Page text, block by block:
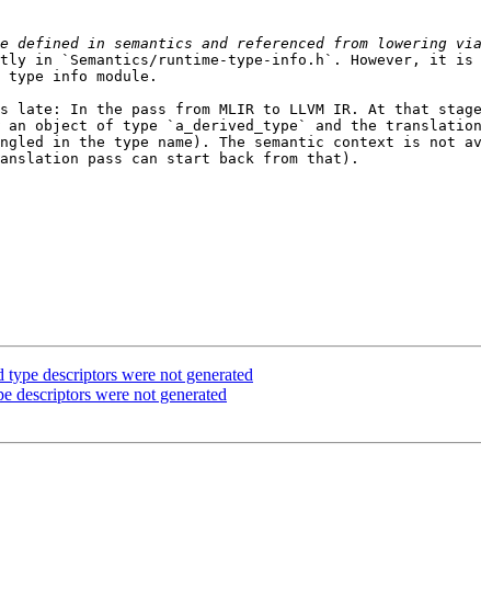
in `Semantics/runtime-type-info.h`. However, it is
type info module.
late: In the pass from MLIR to LLVM IR. At that
object of type `a_derived_type` and the
in the type name). The semantic context is not
pass can start back from that).
descriptors were not generated
were not generated